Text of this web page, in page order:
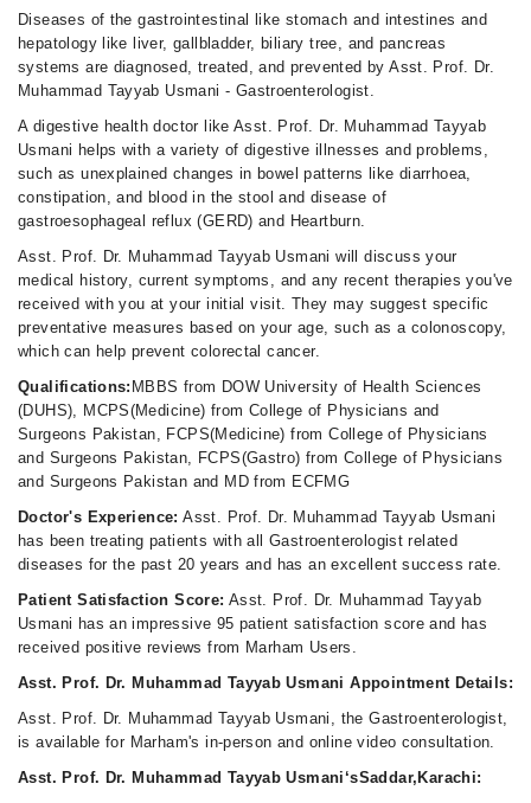
Diseases of the gastrointestinal like stomach and intestines and
hepatology like liver, gallbladder, biliary tree, and pancreas
systems are diagnosed, treated, and prevented by Asst. Prof. Dr.
Muhammad Tayyab Usmani - Gastroenterologist.
A digestive health doctor like Asst. Prof. Dr. Muhammad Tayyab
Usmani helps with a variety of digestive illnesses and problems,
such as unexplained changes in bowel patterns like diarrhoea,
constipation, and blood in the stool and disease of
gastroesophageal reflux (GERD) and Heartburn.
Asst. Prof. Dr. Muhammad Tayyab Usmani will discuss your
medical history, current symptoms, and any recent therapies you've
received with you at your initial visit. They may suggest specific
preventative measures based on your age, such as a colonoscopy,
which can help prevent colorectal cancer.
Qualifications: MBBS from DOW University of Health Sciences
(DUHS), MCPS(Medicine) from College of Physicians and
Surgeons Pakistan, FCPS(Medicine) from College of Physicians
and Surgeons Pakistan, FCPS(Gastro) from College of Physicians
and Surgeons Pakistan and MD from ECFMG
Doctor's Experience: Asst. Prof. Dr. Muhammad Tayyab Usmani
has been treating patients with all Gastroenterologist related
diseases for the past 20 years and has an excellent success rate.
Patient Satisfaction Score: Asst. Prof. Dr. Muhammad Tayyab
Usmani has an impressive 95 patient satisfaction score and has
received positive reviews from Marham Users.
Asst. Prof. Dr. Muhammad Tayyab Usmani Appointment Details:
Asst. Prof. Dr. Muhammad Tayyab Usmani, the Gastroenterologist,
is available for Marham's in-person and online video consultation.
Asst. Prof. Dr. Muhammad Tayyab Usmani‘sSaddar,Karachi: